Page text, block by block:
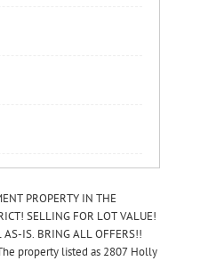
PROPERTY IN THE
SELLING FOR LOT VALUE!
AS-IS. BRING ALL OFFERS!!
property listed as 2807 Holly